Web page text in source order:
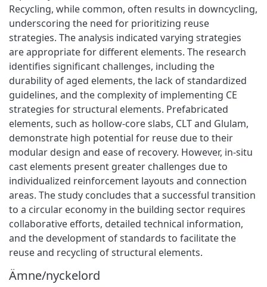
Recycling, while common, often results in downcycling,
underscoring the need for prioritizing reuse
strategies. The analysis indicated varying strategies
are appropriate for different elements. The research
identifies significant challenges, including the
durability of aged elements, the lack of standardized
guidelines, and the complexity of implementing CE
strategies for structural elements. Prefabricated
elements, such as hollow-core slabs, CLT and Glulam,
demonstrate high potential for reuse due to their
modular design and ease of recovery. However, in-situ
cast elements present greater challenges due to
individualized reinforcement layouts and connection
areas. The study concludes that a successful transition
to a circular economy in the building sector requires
collaborative efforts, detailed technical information,
and the development of standards to facilitate the
reuse and recycling of structural elements.
Ämne/nyckelord